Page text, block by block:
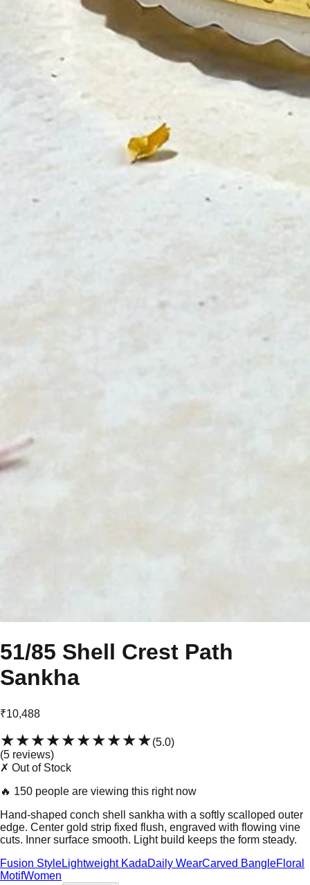
51/85 Shell Crest Path
Sankha
₹10,488
★★★★★★★★★★(5.0)
(5 reviews)
✗ Out of Stock
🔥 150 people are viewing this right now
Hand-shaped conch shell sankha with a softly scalloped outer
edge. Center gold strip fixed flush, engraved with flowing vine
cuts. Inner surface smooth. Light build keeps the form steady.
Fusion StyleLightweight KadaDaily WearCarved BangleFloral
MotifWomen